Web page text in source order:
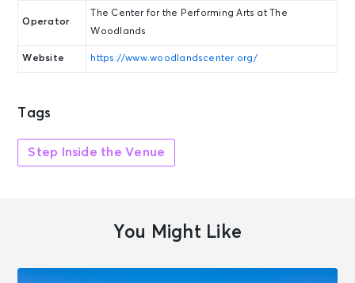
Operator
The Center for the Performing Arts at The
Woodlands
Website https://www.woodlandscenter.org/
Tags
Step Inside the Venue
You Might Like